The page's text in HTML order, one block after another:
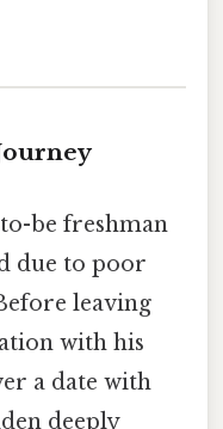
be freshman
due to poor
leaving
with his
a date with
deeply